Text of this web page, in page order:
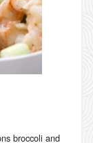
broccoli and